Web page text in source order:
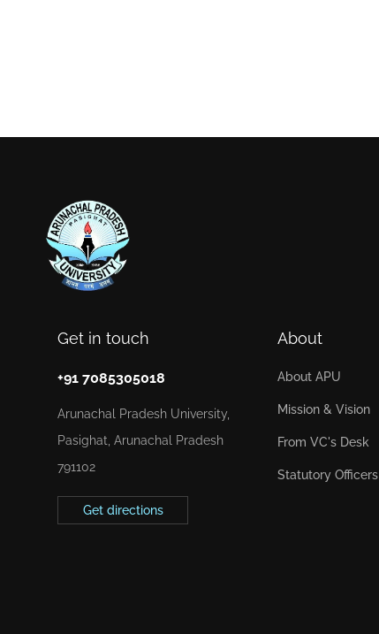
Get in touch
+91 7085305018
Arunachal Pradesh University,
Pasighat, Arunachal Pradesh
791102
Get directions
About
About APU
Mission & Vision
From VC's Desk
Statutory Officers